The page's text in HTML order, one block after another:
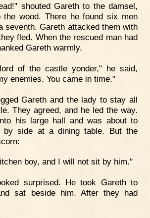
shouted Gareth to the damsel,
the wood. There he found six men
seventh. Gareth attacked them with
fled. When the rescued man had
Gareth warmly.
of the castle yonder," he said,
enemies. You came in time."
Gareth and the lady to stay all
They agreed, and he led the way.
his large hall and was about to
by side at a dining table. But the
boy, and I will not sit by him."
surprised. He took Gareth to
sat beside him. After they had